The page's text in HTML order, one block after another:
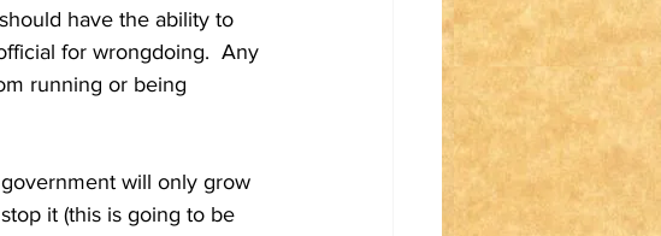
have the ability to
for wrongdoing.  Any
running or being
will only grow
it (this is going to be